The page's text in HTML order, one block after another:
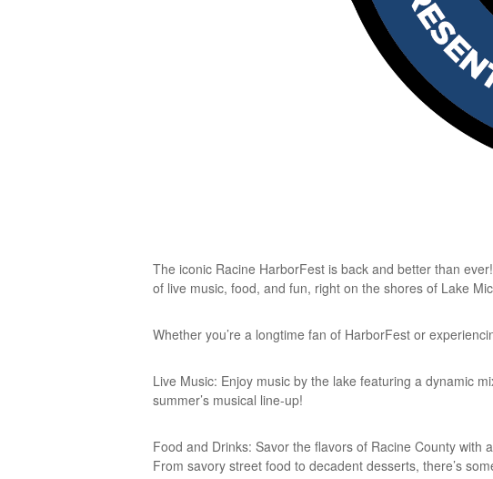
The iconic Racine HarborFest is back and better than
of live music, food, and fun, right on the shores of Lake
Whether you’re a longtime fan of HarborFest or
Live Music: Enjoy music by the lake featuring a dynamic
summer’s musical line-up!
Food and Drinks: Savor the flavors of Racine County
From savory street food to decadent desserts, there’s